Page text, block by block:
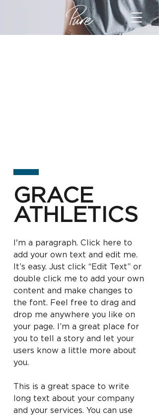
GRACE
ATHLETICS
I'm a paragraph. Click here to
add your own text and edit me.
It’s easy. Just click “Edit Text” or
double click me to add your own
content and make changes to
the font. Feel free to drag and
drop me anywhere you like on
your page. I’m a great place for
you to tell a story and let your
users know a little more about
you.
This is a great space to write
long text about your company
and your services. You can use